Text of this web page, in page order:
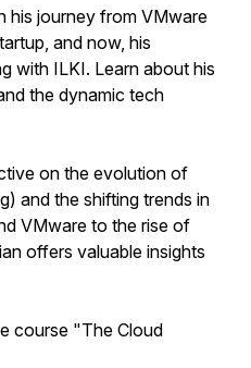
his journey from VMware
and now, his
with ILKI. Learn about his
the dynamic tech
on the evolution of
and the shifting trends in
VMware to the rise of
offers valuable insights
course "The Cloud